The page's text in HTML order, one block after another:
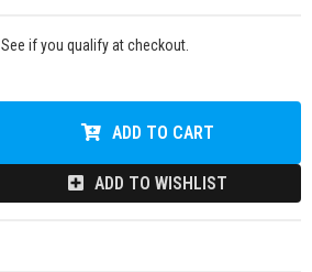
. See if you qualify at checkout.
ADD TO CART
ADD TO WISHLIST